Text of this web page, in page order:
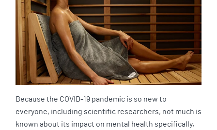
Because the COVID-19 pandemic is so new to
everyone, including scientific researchers, not much is
known about its impact on mental health specifically,